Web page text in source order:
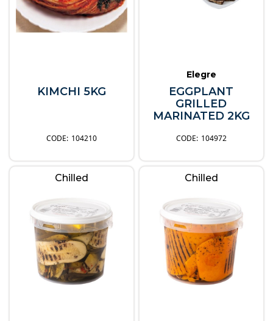
KIMCHI 5KG
104210
Elegre
EGGPLANT
GRILLED
MARINATED 2KG
104972
Chilled Chilled